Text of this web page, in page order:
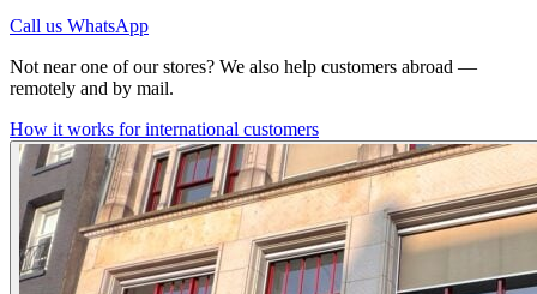
Call us WhatsApp
Not near one of our stores? We also help customers abroad —
remotely and by mail.
How it works for international customers